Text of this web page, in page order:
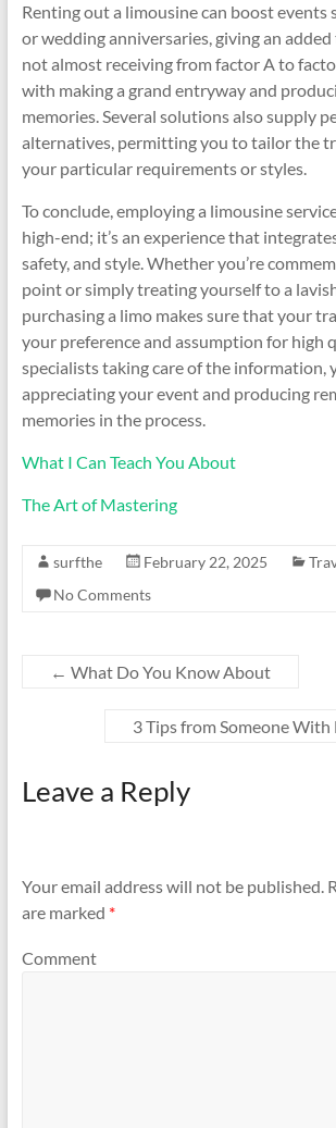
Renting out a limousine can boost events
or wedding anniversaries, giving an added
not almost receiving from factor A to
with making a grand entryway and
memories. Several solutions also supply
alternatives, permitting you to tailor the
your particular requirements or styles.
To conclude, employing a limousine
high-end; it’s an experience that
safety, and style. Whether you’re
point or simply treating yourself to a
purchasing a limo makes sure that your
your preference and assumption for high
specialists taking care of the information,
appreciating your event and producing
memories in the process.
What I Can Teach You About
The Art of Mastering
surfthe February 22, 2025
No Comments
← What Do You Know About
3 Tips from Someone With
Leave a Reply
Your email address will not be published.
are marked *
Comment